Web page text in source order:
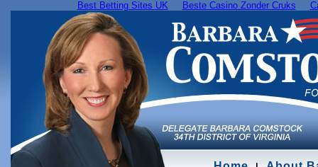
Best Betting Sites UK Beste Casino Zonder Cruks